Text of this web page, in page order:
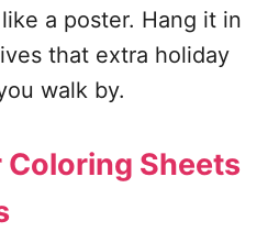
a poster. Hang it in
that extra holiday
walk by.
Coloring Sheets